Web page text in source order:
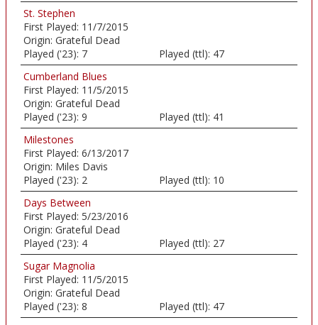
St. Stephen
First Played: 11/7/2015
Origin: Grateful Dead
Played ('23): 7 Played (ttl): 47
Cumberland Blues
First Played: 11/5/2015
Origin: Grateful Dead
Played ('23): 9 Played (ttl): 41
Milestones
First Played: 6/13/2017
Origin: Miles Davis
Played ('23): 2 Played (ttl): 10
Days Between
First Played: 5/23/2016
Origin: Grateful Dead
Played ('23): 4 Played (ttl): 27
Sugar Magnolia
First Played: 11/5/2015
Origin: Grateful Dead
Played ('23): 8 Played (ttl): 47